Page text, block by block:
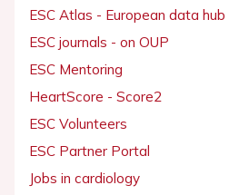
ESC Atlas - European data hub
ESC journals - on OUP
ESC Mentoring
HeartScore - Score2
ESC Volunteers
ESC Partner Portal
Jobs in cardiology